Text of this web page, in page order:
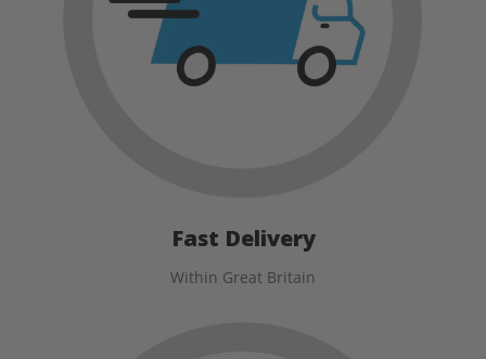
Fast Delivery
Within Great Britain